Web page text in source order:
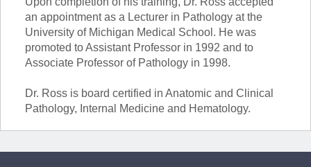
an appointment as a Lecturer in Pathology at the
University of Michigan Medical School. He was
promoted to Assistant Professor in 1992 and to
Associate Professor of Pathology in 1998.
Dr. Ross is board certified in Anatomic and Clinical
Pathology, Internal Medicine and Hematology.